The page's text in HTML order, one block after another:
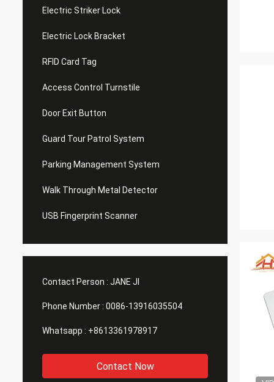
Electric Striker Lock
Electric Lock Bracket
RFID Card Tag
Access Control Turnstile
Door Exit Button
Guard Tour Patrol System
Parking Management System
Walk Through Metal Detector
USB Fingerprint Scanner
Contact Person : JANE JI
Phone Number : 0086-13916035504
Whatsapp : +8613361978917
Contact Now